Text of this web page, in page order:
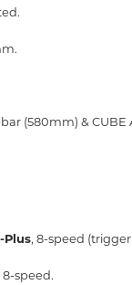
(580mm) &
Plus, 8-speed (trigger
8-speed.